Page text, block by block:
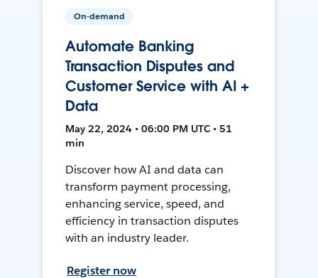
On-demand
Automate Banking
Transaction Disputes and
Customer Service with AI +
Data
May 22, 2024 • 06:00 PM UTC • 51
min
Discover how AI and data can
transform payment processing,
enhancing service, speed, and
efficiency in transaction disputes
with an industry leader.
Register now